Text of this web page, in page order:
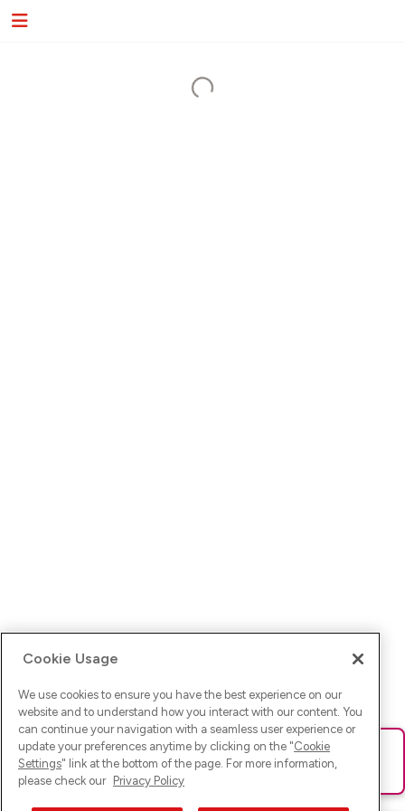
Ups! Da ist was schief gelaufen. Bitte lade die Seite neu oder
versuche es erneut.
Cookie Usage
We use cookies to ensure you have the best experience on our
website and to understand how you interact with our content. You
can continue your navigation with a seamless user experience or
update your preferences anytime by clicking on the "Cookie
Settings" link at the bottom of the page. For more information,
please check our Privacy Policy